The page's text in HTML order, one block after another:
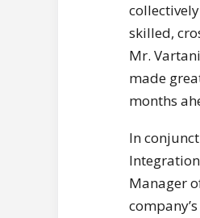
skilled,
Mr.
made
months
In
Manager